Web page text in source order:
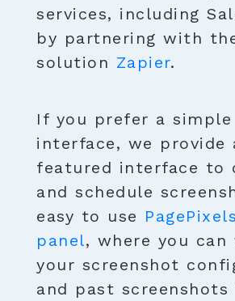
services, including
by partnering with
solution Zapier.
If you prefer a simple
interface, we provide
featured interface to
and schedule
easy to use
panel, where you
your screenshot
and past screenshots